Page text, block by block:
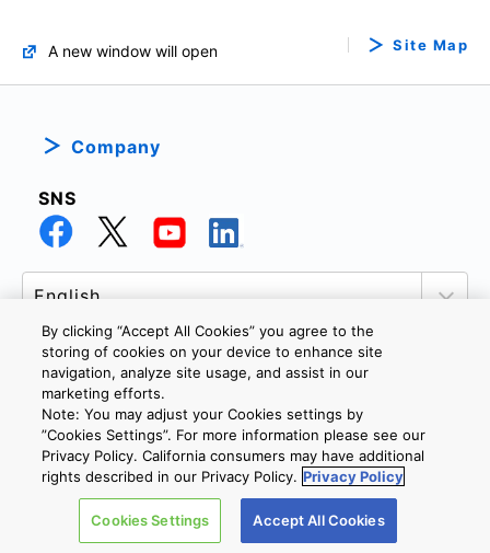
A new window will open Site Map
Company
SNS
PRIVACY POLICY
COOKIE SETTINGS
CONTACT US
Copyright © 2026 TOSHIBA ELECTRONIC DEVICES & STORAGE
CORPORATION, All Rights Reserved.
By clicking “Accept All Cookies” you agree to the
storing of cookies on your device to enhance site
navigation, analyze site usage, and assist in our
marketing efforts.
Note: You may adjust your Cookies settings by
”Cookies Settings”. For more information please see our
Privacy Policy. California consumers may have additional
rights described in our Privacy Policy. Privacy Policy
Cookies Settings Accept All Cookies